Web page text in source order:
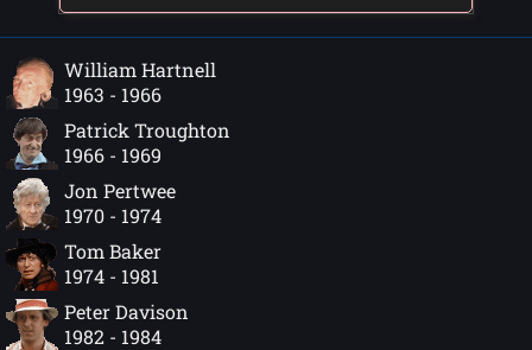
William Hartnell
1963 - 1966
Patrick Troughton
1966 - 1969
Jon Pertwee
1970 - 1974
Tom Baker
1974 - 1981
Peter Davison
1982 - 1984